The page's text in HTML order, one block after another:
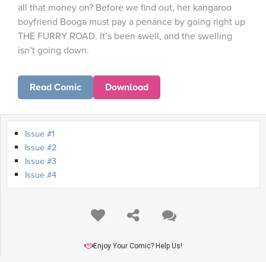
all that money on? Before we find out, her kangaroo
boyfriend Booga must pay a penance by going right up
THE FURRY ROAD. It’s been swell, and the swelling
isn’t going down.
Read Comic Download
Issue #1
Issue #2
Issue #3
Issue #4
Enjoy Your Comic? Help Us!